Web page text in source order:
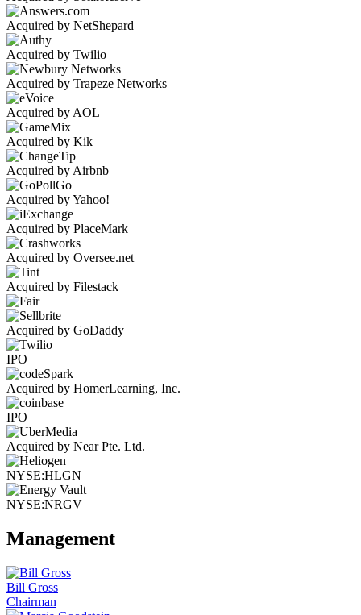
Acquired by NetShepard
Acquired by Twilio
Acquired by Trapeze Networks
Acquired by AOL
Acquired by Kik
Acquired by Airbnb
Acquired by Yahoo!
Acquired by PlaceMark
Acquired by Oversee.net
Acquired by Filestack
Acquired by GoDaddy
IPO
Acquired by HomerLearning, Inc.
IPO
Acquired by Near Pte. Ltd.
NYSE:HLGN
NYSE:NRGV
Management
Bill Gross
Chairman